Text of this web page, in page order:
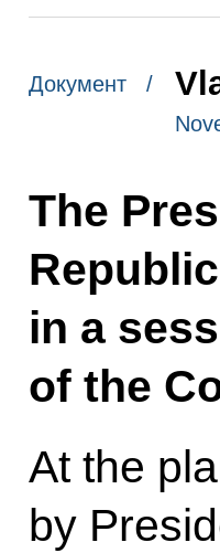
Документ /
The
in a
of the
At the
by